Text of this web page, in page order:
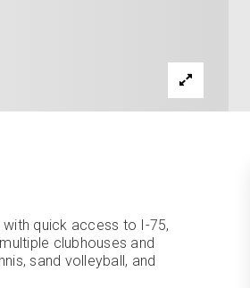
quick access to I-75,
clubhouses and
sand volleyball, and